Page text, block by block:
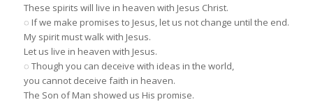
These spirits will live in heaven with Jesus Christ.
◌ If we make promises to Jesus, let us not change until the end.
My spirit must walk with Jesus.
Let us live in heaven with Jesus.
◌ Though you can deceive with ideas in the world,
you cannot deceive faith in heaven.
The Son of Man showed us His promise.